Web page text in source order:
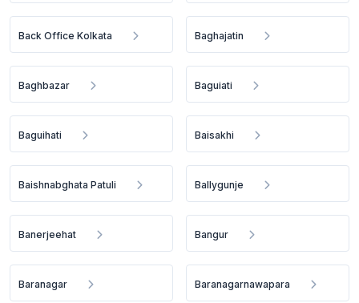
Back Office Kolkata Baghajatin
Baghbazar Baguiati
Baguihati Baisakhi
Baishnabghata Patuli Ballygunje
Banerjeehat Bangur
Baranagar Baranagarnawapara